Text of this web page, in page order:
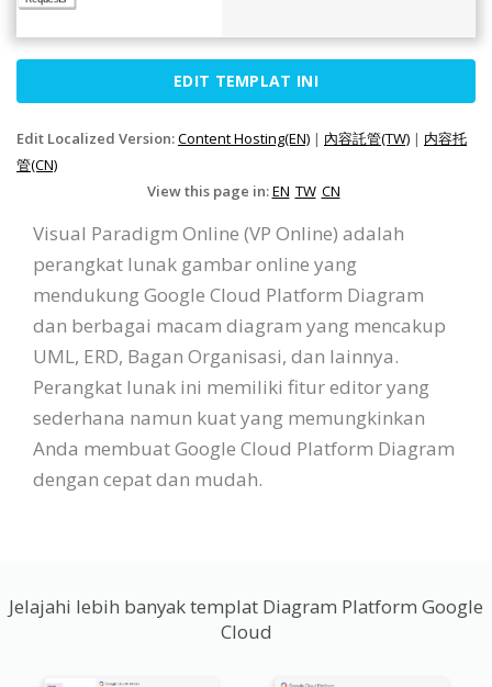
EDIT TEMPLAT INI
Edit Localized Version:Content Hosting(EN) | 內容託管(TW) | 内容托
管(CN)
View this page in:EN TW CN
Visual Paradigm Online (VP Online) adalah
perangkat lunak gambar online yang
mendukung Google Cloud Platform Diagram
dan berbagai macam diagram yang mencakup
UML, ERD, Bagan Organisasi, dan lainnya.
Perangkat lunak ini memiliki fitur editor yang
sederhana namun kuat yang memungkinkan
Anda membuat Google Cloud Platform Diagram
dengan cepat dan mudah.
Jelajahi lebih banyak templat Diagram Platform Google
Cloud